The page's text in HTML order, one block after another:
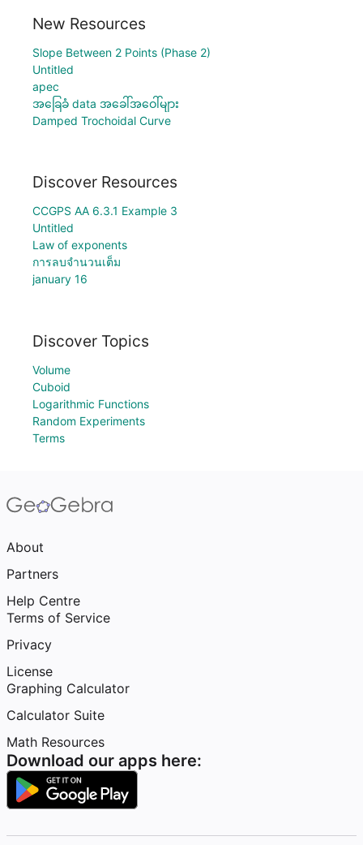
New Resources
Slope Between 2 Points (Phase 2)
Untitled
apec
အခြေခံ data အခေါ်အဝေါ်များ
Damped Trochoidal Curve
Discover Resources
CCGPS AA 6.3.1 Example 3
Untitled
Law of exponents
การลบจำนวนเต็ม
january 16
Discover Topics
Volume
Cuboid
Logarithmic Functions
Random Experiments
Terms
About
Partners
Help Centre
Terms of Service
Privacy
License
Graphing Calculator
Calculator Suite
Math Resources
Download our apps here: